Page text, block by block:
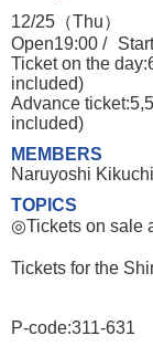
12/25（Thu）
Open19:00 /
Ticket on the
included)
Advance
included)
MEMBERS
Naruyoshi
TOPICS
◎Tickets on sale
Tickets for the
P-code:311-631